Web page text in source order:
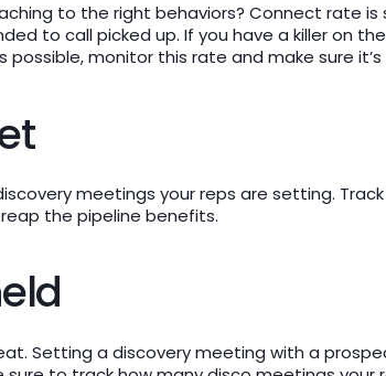
to the right behaviors? Connect rate is
to call picked up. If you have a killer on the
monitor this rate and make sure it’s
meetings your reps are setting.
the pipeline benefits.
Setting a discovery meeting with a